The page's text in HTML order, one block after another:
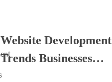
Website Development
Trends Businesses…